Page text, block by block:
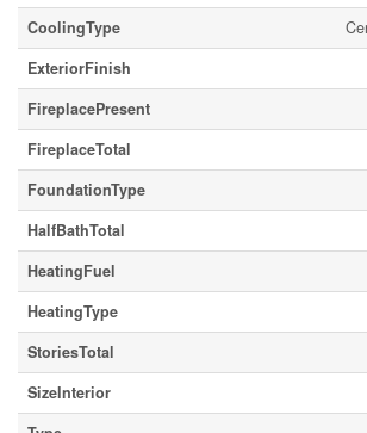
CoolingType
ExteriorFinish
FireplacePresent
FireplaceTotal
FoundationType
HalfBathTotal
HeatingFuel
HeatingType
StoriesTotal
SizeInterior